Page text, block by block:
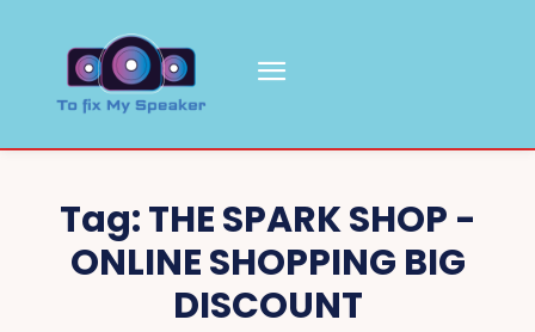
Tag:THE SPARK SHOP -
ONLINE SHOPPING BIG
DISCOUNT